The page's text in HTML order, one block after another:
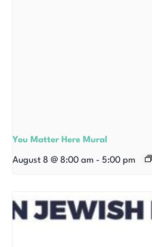
You Matter Here Mural
August 8 @ 8:00 am - 5:00 pm